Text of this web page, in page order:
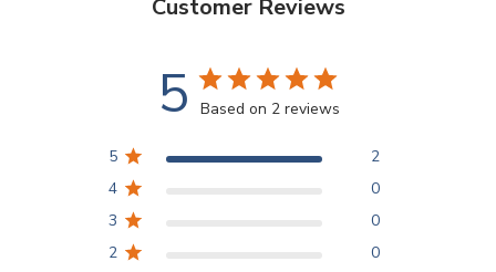
Customer Reviews
5 Based on 2 reviews
5
2
4
0
3
0
2
0